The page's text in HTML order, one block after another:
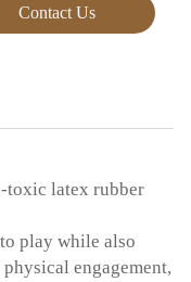
Contact Us
toxic latex rubber
play while also
engagement,